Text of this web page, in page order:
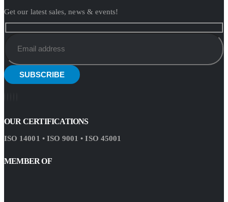
Get our latest sales, news & events!
OUR CERTIFICATIONS
ISO 14001 • ISO 9001 • ISO 45001
MEMBER OF